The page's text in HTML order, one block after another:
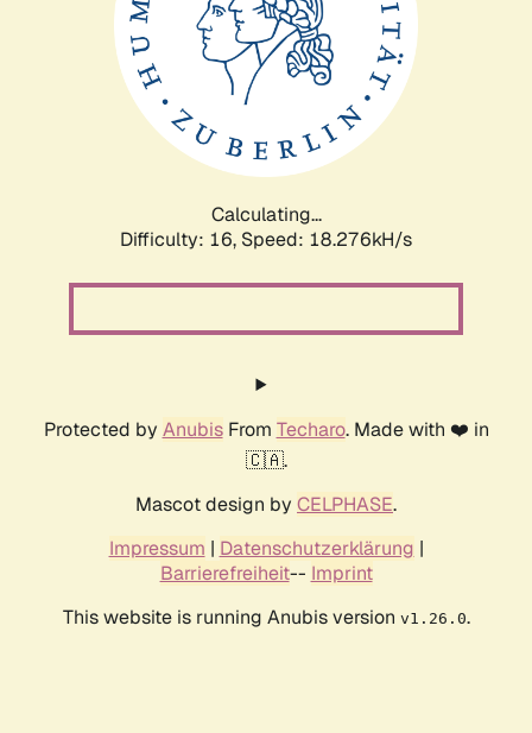
Calculating...
Difficulty: 16, Speed: 18.276kH/s
Protected by AnubisFrom Techaro. Made with ❤️ in
🇨🇦.
Mascot design by CELPHASE.
Impressum | Datenschutzerklärung |
Barrierefreiheit-- Imprint
This website is running Anubis version v1.26.0.